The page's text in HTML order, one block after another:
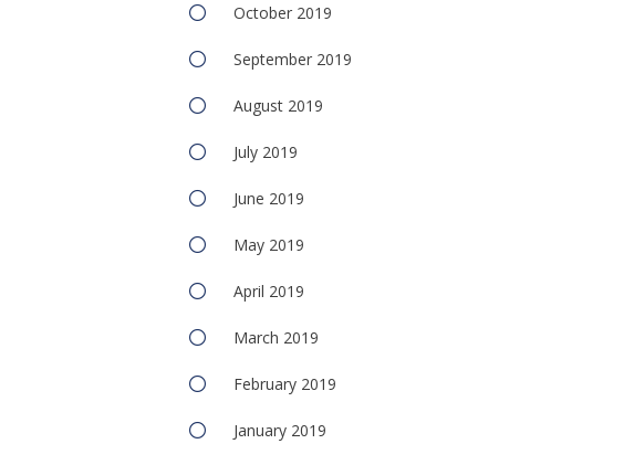
October 2019
September 2019
August 2019
July 2019
June 2019
May 2019
April 2019
March 2019
February 2019
January 2019